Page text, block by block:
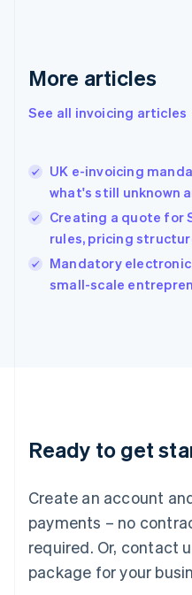
More articles
See all invoicing articles
UK e-invoicing
what's still unknown
Creating a quote for
rules, pricing
Mandatory
small-scale
Ready to get
Create an account
payments – no
required. Or, contact
package for your
English
English
Hungary
English
English
Ireland
English
Italy
English
Luxembourg
Mainland China
简体中文
Malaysia
English 简体中文
Malta